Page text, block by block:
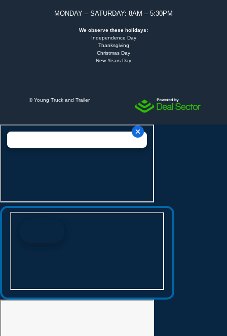
MONDAY – SATURDAY: 8AM – 5:30PM
We observe these holidays:
Independence Day
Thanksgiving
Christmas Day
New Years Day
©Young Truck and Trailer